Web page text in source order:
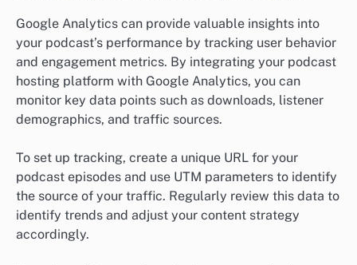
Google Analytics can provide valuable insights into
your podcast’s performance by tracking user behavior
and engagement metrics. By integrating your podcast
hosting platform with Google Analytics, you can
monitor key data points such as downloads, listener
demographics, and traffic sources.
To set up tracking, create a unique URL for your
podcast episodes and use UTM parameters to identify
the source of your traffic. Regularly review this data to
identify trends and adjust your content strategy
accordingly.